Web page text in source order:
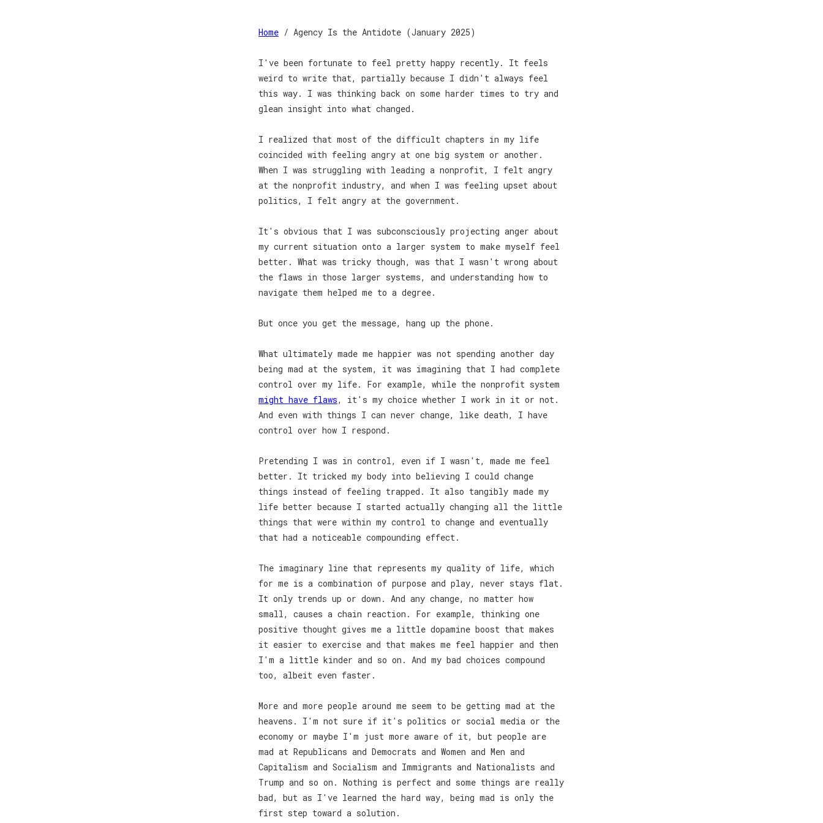
Home / Agency Is the Antidote (January 2025)
I've been fortunate to feel pretty happy recently. It feels
weird to write that, partially because I didn't always feel
this way. I was thinking back on some harder times to try and
glean insight into what changed.
I realized that most of the difficult chapters in my life
coincided with feeling angry at one big system or another.
When I was struggling with leading a nonprofit, I felt angry
at the nonprofit industry, and when I was feeling upset about
politics, I felt angry at the government.
It's obvious that I was subconsciously projecting anger about
my current situation onto a larger system to make myself feel
better. What was tricky though, was that I wasn't wrong about
the flaws in those larger systems, and understanding how to
navigate them helped me to a degree.
But once you get the message, hang up the phone.
What ultimately made me happier was not spending another day
being mad at the system, it was imagining that I had complete
control over my life. For example, while the nonprofit system
might have flaws, it's my choice whether I work in it or not.
And even with things I can never change, like death, I have
control over how I respond.
Pretending I was in control, even if I wasn't, made me feel
better. It tricked my body into believing I could change
things instead of feeling trapped. It also tangibly made my
life better because I started actually changing all the little
things that were within my control to change and eventually
that had a noticeable compounding effect.
The imaginary line that represents my quality of life, which
for me is a combination of purpose and play, never stays flat.
It only trends up or down. And any change, no matter how
small, causes a chain reaction. For example, thinking one
positive thought gives me a little dopamine boost that makes
it easier to exercise and that makes me feel happier and then
I'm a little kinder and so on. And my bad choices compound
too, albeit even faster.
More and more people around me seem to be getting mad at the
heavens. I'm not sure if it's politics or social media or the
economy or maybe I'm just more aware of it, but people are
mad at Republicans and Democrats and Women and Men and
Capitalism and Socialism and Immigrants and Nationalists and
Trump and so on. Nothing is perfect and some things are really
bad, but as I've learned the hard way, being mad is only the
first step toward a solution.